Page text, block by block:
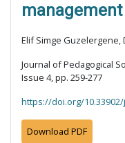
management
Elif Simge Guzelergene,
Journal of Pedagogical
Issue 4, pp. 259-277
https://doi.org/10.33902/
Download PDF